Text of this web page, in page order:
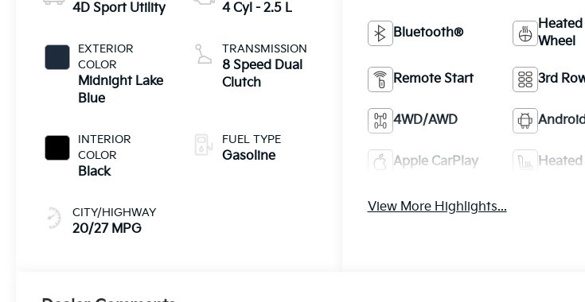
4D Sport Utility
EXTERIOR
COLOR
Midnight Lake
Blue
INTERIOR
COLOR
Black
CITY/HIGHWAY
20/27 MPG
4 Cyl - 2.5 L
TRANSMISSION
8 Speed Dual
Clutch
FUEL TYPE
Gasoline
Bluetooth®
Wheel
Remote Start 3rd
4WD/AWD
Apple CarPlay Heated
View More Highlights...